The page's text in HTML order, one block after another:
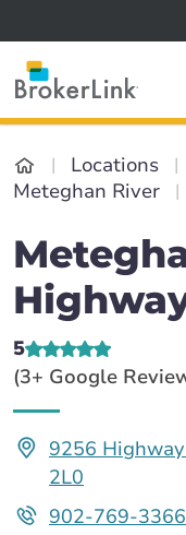
Locations
Meteghan River
5
(3+ Google
9256
2L0
902-769-3366